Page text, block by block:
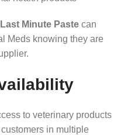
Last Minute Paste can
Meds knowing they are
to veterinary products
in multiple